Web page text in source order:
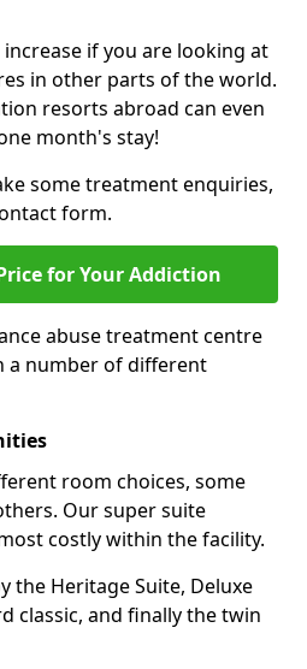
if you are looking at
in other parts of the world.
resorts abroad can even
month's stay!
some treatment enquiries,
form.
for Your Addiction
abuse treatment centre
a number of different
room choices, some
Our super suite
costly within the facility.
the Heritage Suite, Deluxe
classic, and finally the twin